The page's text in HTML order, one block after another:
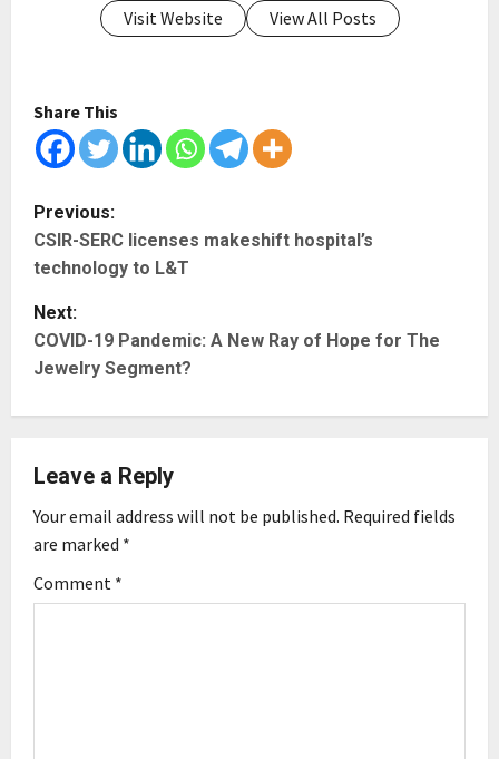
Visit Website View All Posts
Share This
P
o
s
t
v
i
g
Previous:
CSIR-SERC licenses makeshift hospital’s
technology to L&T
Next:
COVID-19 Pandemic: A New Ray of Hope for The
Jewelry Segment?
Leave a Reply
Your email address will not be published. Required fields
are marked *
Comment *